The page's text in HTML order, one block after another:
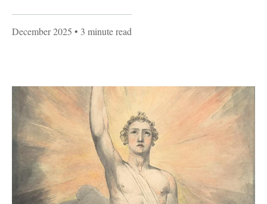
December 2025 • 3 minute read